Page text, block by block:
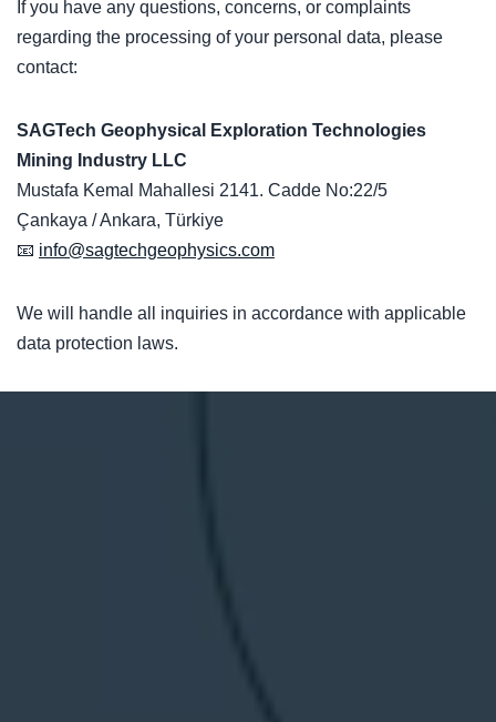
If you have any questions, concerns, or complaints
regarding the processing of your personal data, please
contact:
SAGTech Geophysical Exploration Technologies
Mining Industry LLC
Mustafa Kemal Mahallesi 2141. Cadde No:22/5
Çankaya / Ankara, Türkiye
📧 info@sagtechgeophysics.com
We will handle all inquiries in accordance with applicable
data protection laws.